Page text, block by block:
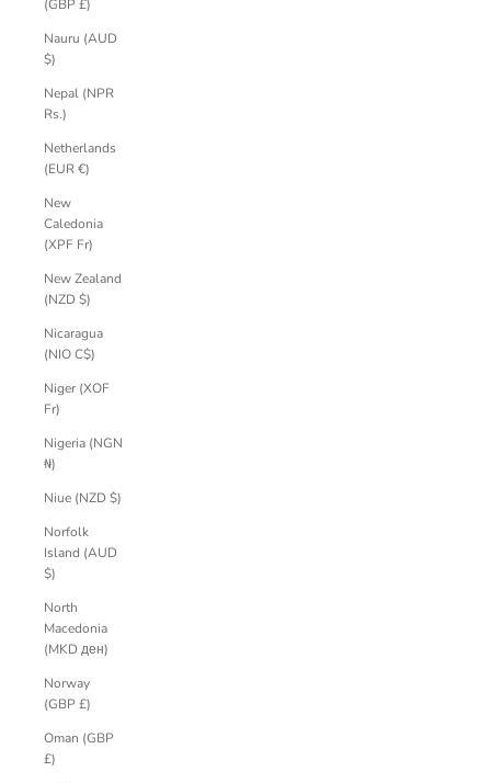
(GBP £)
Nauru (AUD
$)
Nepal (NPR
Rs.)
Netherlands
(EUR €)
New
Caledonia
(XPF Fr)
New Zealand
(NZD $)
Nicaragua
(NIO C$)
Niger (XOF
Fr)
Nigeria (NGN
₦)
Niue (NZD $)
Norfolk
Island (AUD
$)
North
Macedonia
(MKD ден)
Norway
(GBP £)
Oman (GBP
£)